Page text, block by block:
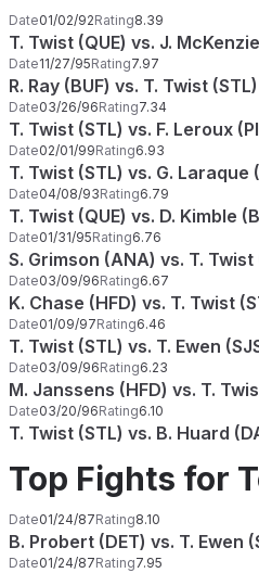
Date01/02/92Rating8.39
T. Twist (QUE) vs. J.
Date11/27/95Rating7.97
R. Ray (BUF) vs. T. Twist (STL)
Date03/26/96Rating7.34
T. Twist (STL) vs. F. Leroux
Date02/01/99Rating6.93
T. Twist (STL) vs. G. Laraque
Date04/08/93Rating6.79
T. Twist (QUE) vs. D. Kimble
Date01/31/95Rating6.76
S. Grimson (ANA) vs. T. Twist
Date03/09/96Rating6.67
K. Chase (HFD) vs. T. Twist
Date01/09/97Rating6.46
T. Twist (STL) vs. T. Ewen
Date03/09/96Rating6.23
M. Janssens (HFD) vs. T.
Date03/20/96Rating6.10
T. Twist (STL) vs. B. Huard
Top Fights for
Date01/24/87Rating8.10
B. Probert (DET) vs. T. Ewen
Date01/24/87Rating7.95